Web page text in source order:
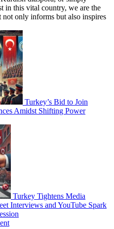
in this vital country, we are the
not only informs but also inspires
Turkey’s Bid to Join
Amidst Shifting Power
Turkey Tightens Media
Interviews and YouTube Spark